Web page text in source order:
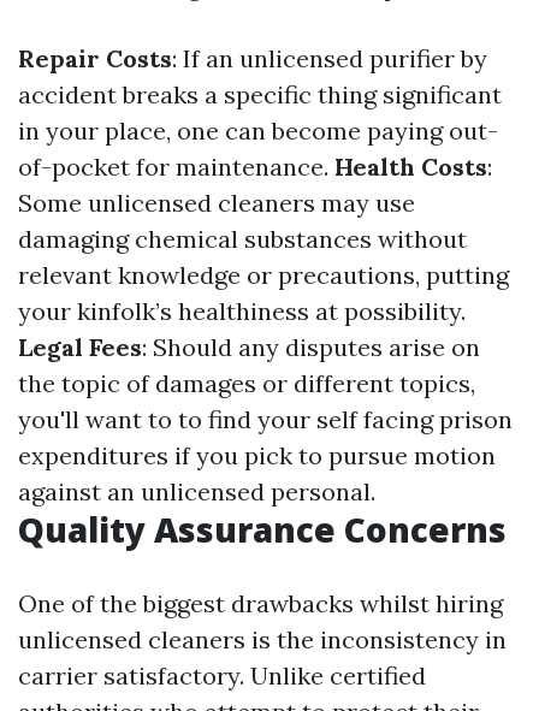
Repair Costs: If an unlicensed purifier by
accident breaks a specific thing significant
in your place, one can become paying out-
of-pocket for maintenance. Health Costs:
Some unlicensed cleaners may use
damaging chemical substances without
relevant knowledge or precautions, putting
your kinfolk’s healthiness at possibility.
Legal Fees: Should any disputes arise on
the topic of damages or different topics,
you'll want to to find your self facing prison
expenditures if you pick to pursue motion
against an unlicensed personal.
Quality Assurance Concerns
One of the biggest drawbacks whilst hiring
unlicensed cleaners is the inconsistency in
carrier satisfactory. Unlike certified